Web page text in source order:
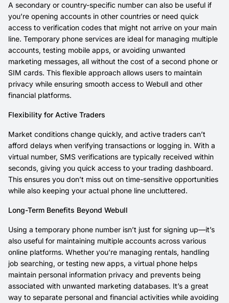
A secondary or country-specific number can also be useful if
you’re opening accounts in other countries or need quick
access to verification codes that might not arrive on your main
line. Temporary phone services are ideal for managing multiple
accounts, testing mobile apps, or avoiding unwanted
marketing messages, all without the cost of a second phone or
SIM cards. This flexible approach allows users to maintain
privacy while ensuring smooth access to Webull and other
financial platforms.
Flexibility for Active Traders
Market conditions change quickly, and active traders can’t
afford delays when verifying transactions or logging in. With a
virtual number, SMS verifications are typically received within
seconds, giving you quick access to your trading dashboard.
This ensures you don’t miss out on time-sensitive opportunities
while also keeping your actual phone line uncluttered.
Long-Term Benefits Beyond Webull
Using a temporary phone number isn’t just for signing up—it’s
also useful for maintaining multiple accounts across various
online platforms. Whether you’re managing rentals, handling
job searching, or testing new apps, a virtual phone helps
maintain personal information privacy and prevents being
associated with unwanted marketing databases. It’s a great
way to separate personal and financial activities while avoiding